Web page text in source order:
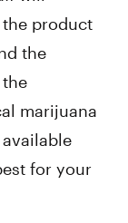
the product
the
marijuana
for your